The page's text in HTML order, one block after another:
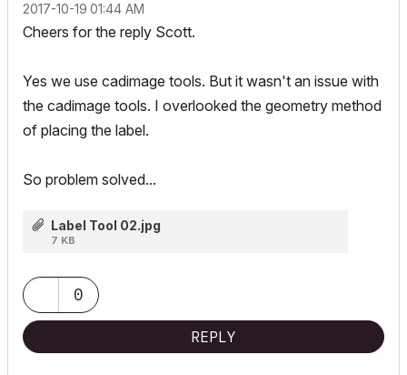
‎2017-10-19 01:44 AM
Cheers for the reply Scott.
Yes we use cadimage tools. But it wasn't an issue with
the cadimage tools. I overlooked the geometry method
of placing the label.
So problem solved...
Label Tool 02.jpg
7 KB
0
REPLY